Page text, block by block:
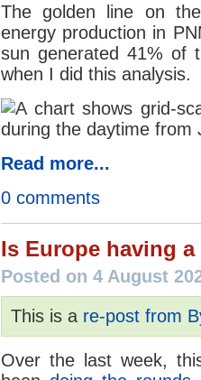
The golden line on
energy production in
sun generated 41% of
when I did this analysis.
Read more...
0 comments
Is Europe having
Posted on 4 August
This is a re-post from
Over the last week,